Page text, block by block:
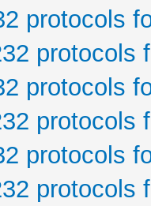
protocols
protocols
protocols
protocols
protocols
protocols